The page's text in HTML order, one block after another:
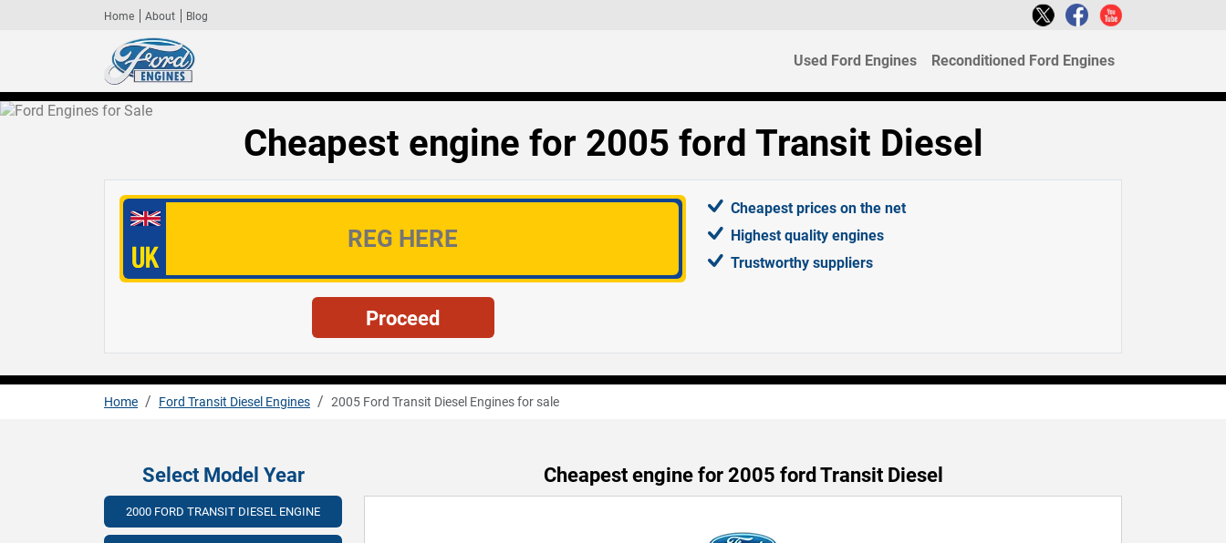
Home About Blog
Used Ford Engines Reconditioned Ford Engines
Cheapest engine for 2005 ford Transit Diesel
Cheapest prices on the net
Highest quality engines
Trustworthy suppliers
Home Ford Transit Diesel Engines 2005 Ford Transit Diesel Engines for sale
Select Model Year
2000 FORD TRANSIT DIESEL ENGINE
Cheapest engine for 2005 ford Transit Diesel